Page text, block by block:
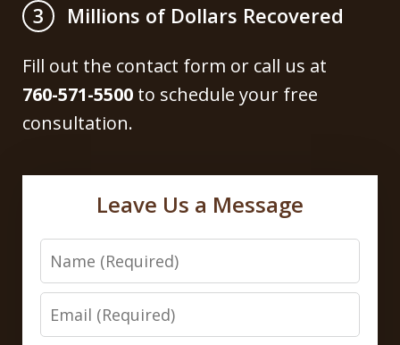
3
Millions of Dollars Recovered
Fill out the contact form or call us at
760-571-5500 to schedule your free
consultation.
Leave Us a Message
Name
Email